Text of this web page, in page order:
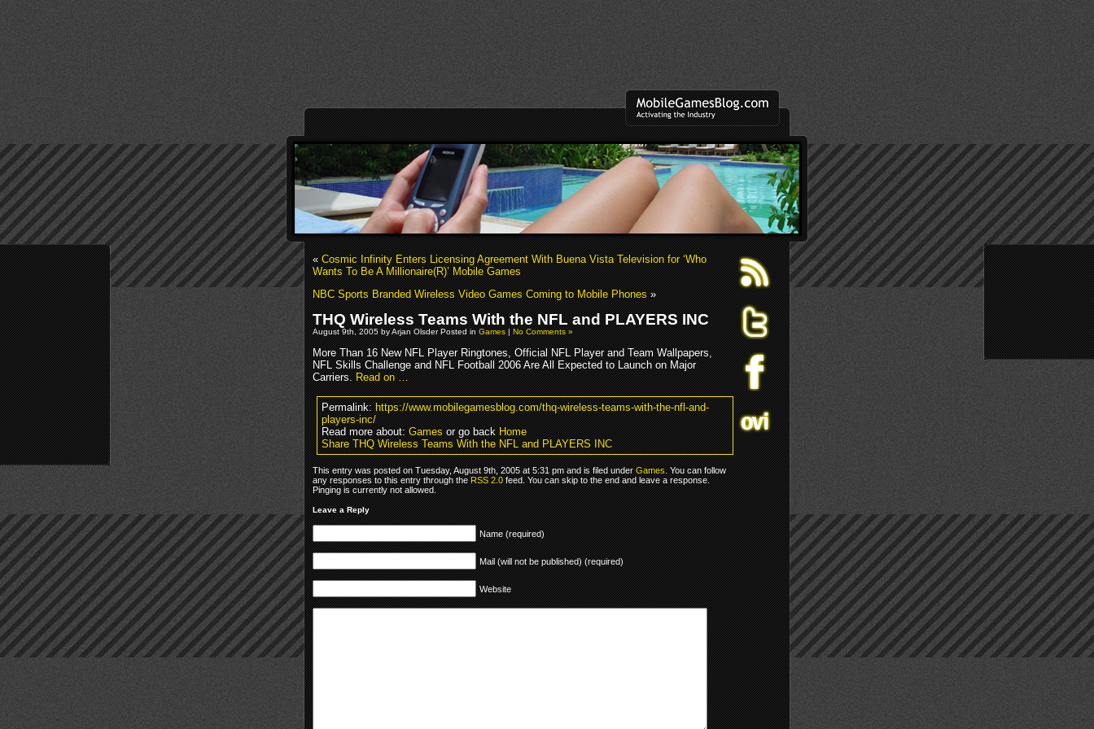
«Cosmic Infinity Enters Licensing Agreement With Buena Vista Television for ‘Who
Wants To Be A Millionaire(R)’ Mobile Games
NBC Sports Branded Wireless Video Games Coming to Mobile Phones»
THQ Wireless Teams With the NFL and PLAYERS INC
August 9th, 2005 by Arjan Olsder Posted inGames|No Comments »
More Than 16 New NFL Player Ringtones, Official NFL Player and Team Wallpapers,
NFL Skills Challenge and NFL Football 2006 Are All Expected to Launch on Major
Carriers.Read on …
Permalink:https://www.mobilegamesblog.com/thq-wireless-teams-with-the-nfl-and-
players-inc/
Read more about:Gamesor go backHome
Share THQ Wireless Teams With the NFL and PLAYERS INC
This entry was posted on Tuesday, August 9th, 2005 at 5:31 pm and is filed underGames. You can follow
any responses to this entry through theRSS 2.0feed. You can skip to the end and leave a response.
Pinging is currently not allowed.
Leave a Reply
Name (required)
Mail (will not be published) (required)
Website